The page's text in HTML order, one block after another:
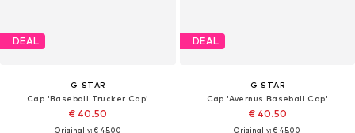
DEAL
G-STAR
Cap 'Baseball Trucker Cap'
€ 40.50
Originally: € 45.00
DEAL
G-STAR
Cap 'Avernus Baseball Cap'
€ 40.50
Originally: € 45.00